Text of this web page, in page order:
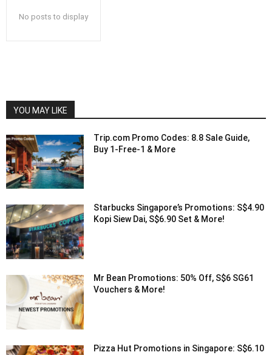
No posts to display
YOU MAY LIKE
Trip.com Promo Codes: 8.8 Sale Guide,
Buy 1-Free-1 & More
Starbucks Singapore’s Promotions: S$4.90
Kopi Siew Dai, S$6.90 Set & More!
Mr Bean Promotions: 50% Off, S$6 SG61
Vouchers & More!
Pizza Hut Promotions in Singapore: S$6.10